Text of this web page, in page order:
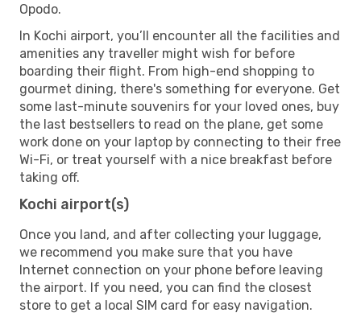
Opodo.
In Kochi airport, you’ll encounter all the facilities and
amenities any traveller might wish for before
boarding their flight. From high-end shopping to
gourmet dining, there's something for everyone. Get
some last-minute souvenirs for your loved ones, buy
the last bestsellers to read on the plane, get some
work done on your laptop by connecting to their free
Wi-Fi, or treat yourself with a nice breakfast before
taking off.
Kochi airport(s)
Once you land, and after collecting your luggage,
we recommend you make sure that you have
Internet connection on your phone before leaving
the airport. If you need, you can find the closest
store to get a local SIM card for easy navigation.